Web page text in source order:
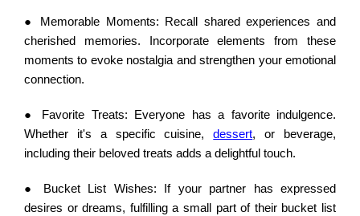
● Memorable Moments: Recall shared experiences and
cherished memories. Incorporate elements from these
moments to evoke nostalgia and strengthen your emotional
connection.
● Favorite Treats: Everyone has a favorite indulgence.
Whether it's a specific cuisine,dessert, or beverage,
including their beloved treats adds a delightful touch.
● Bucket List Wishes: If your partner has expressed
desires or dreams, fulfilling a small part of their bucket list